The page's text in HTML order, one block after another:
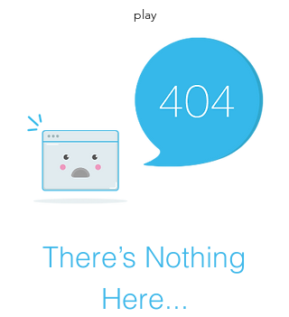
play
There’s Nothing
Here...